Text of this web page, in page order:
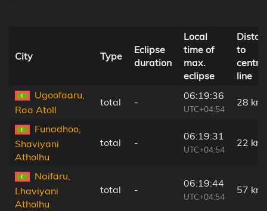
City Type
Eclipse
duration
Local
time of
max.
eclipse
to
central
line
Ugoofaaru,
Raa Atoll
total -
06:19:36
UTC+04:54
28 km
Funadhoo,
Shaviyani
Atholhu
total -
06:19:31
UTC+04:54
22 km
Naifaru,
Lhaviyani
Atholhu
total -
06:19:44
UTC+04:54
57 km